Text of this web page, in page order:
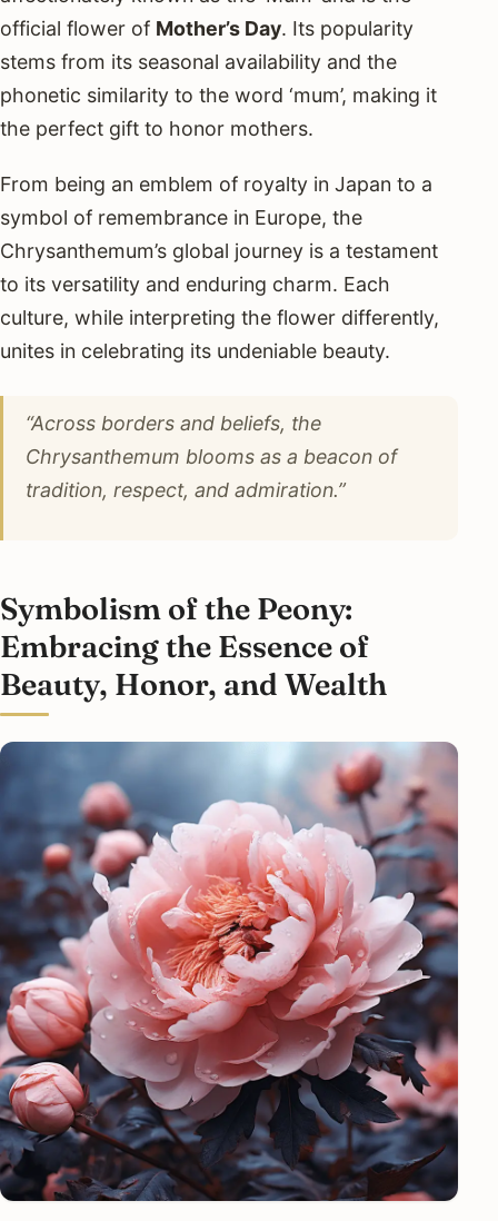
official flower of Mother’s Day. Its popularity
stems from its seasonal availability and the
phonetic similarity to the word ‘mum’, making it
the perfect gift to honor mothers.
From being an emblem of royalty in Japan to a
symbol of remembrance in Europe, the
Chrysanthemum’s global journey is a testament
to its versatility and enduring charm. Each
culture, while interpreting the flower differently,
unites in celebrating its undeniable beauty.
“Across borders and beliefs, the
Chrysanthemum blooms as a beacon of
tradition, respect, and admiration.”
Symbolism of the Peony:
Embracing the Essence of
Beauty, Honor, and Wealth